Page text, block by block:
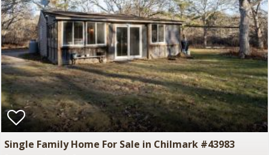
Single Family Home For Sale in Chilmark #43983